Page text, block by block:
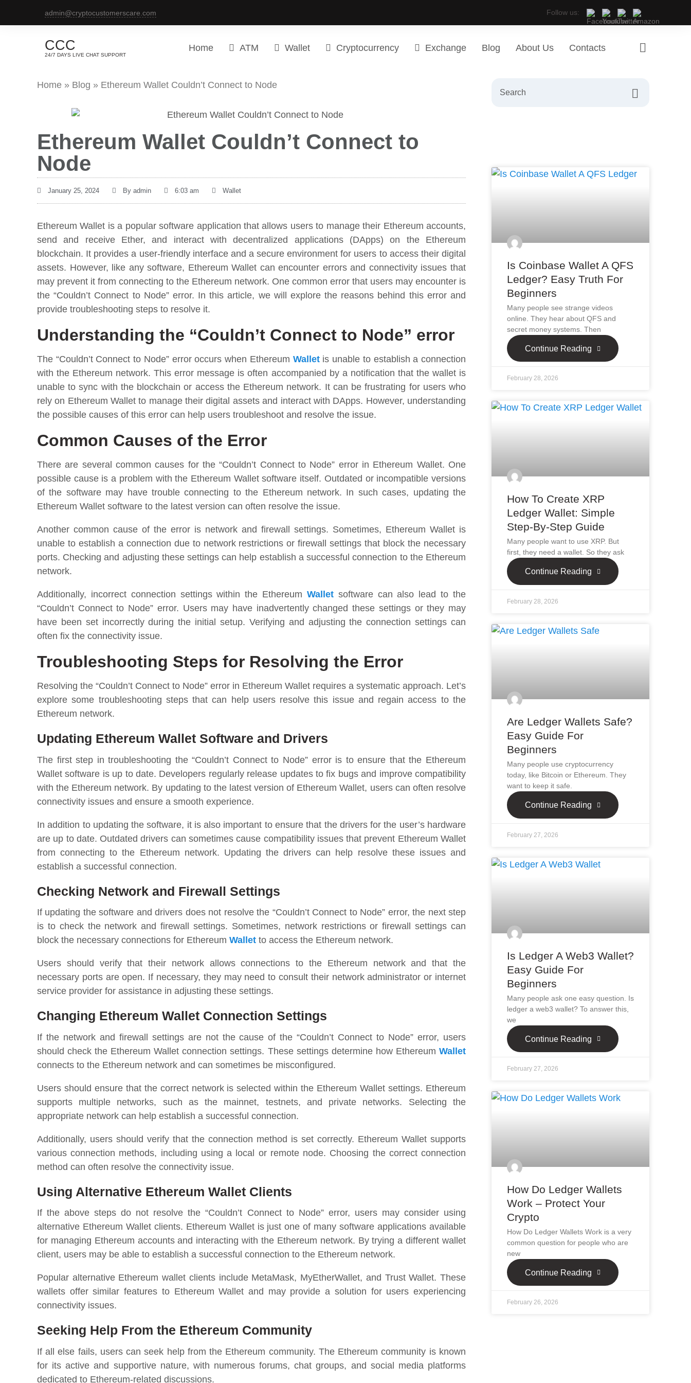
admin@cryptocustomerscare.com Follow us:
CCC
24/7 DAYS LIVE CHAT SUPPORT
Home ATM Wallet Cryptocurrency Exchange Blog About Us Contacts
Home » Blog » Ethereum Wallet Couldn’t Connect to Node
Ethereum Wallet Couldn’t Connect to
Node
January 25, 2024 By admin 6:03 am Wallet
Ethereum Wallet is a popular software application that allows users to manage their Ethereum accounts,
send and receive Ether, and interact with decentralized applications (DApps) on the Ethereum
blockchain. It provides a user-friendly interface and a secure environment for users to access their digital
assets. However, like any software, Ethereum Wallet can encounter errors and connectivity issues that
may prevent it from connecting to the Ethereum network. One common error that users may encounter is
the “Couldn’t Connect to Node” error. In this article, we will explore the reasons behind this error and
provide troubleshooting steps to resolve it.
Understanding the “Couldn’t Connect to Node” error
The “Couldn’t Connect to Node” error occurs when Ethereum Walletis unable to establish a connection
with the Ethereum network. This error message is often accompanied by a notification that the wallet is
unable to sync with the blockchain or access the Ethereum network. It can be frustrating for users who
rely on Ethereum Wallet to manage their digital assets and interact with DApps. However, understanding
the possible causes of this error can help users troubleshoot and resolve the issue.
Common Causes of the Error
There are several common causes for the “Couldn’t Connect to Node” error in Ethereum Wallet. One
possible cause is a problem with the Ethereum Wallet software itself. Outdated or incompatible versions
of the software may have trouble connecting to the Ethereum network. In such cases, updating the
Ethereum Wallet software to the latest version can often resolve the issue.
Another common cause of the error is network and firewall settings. Sometimes, Ethereum Wallet is
unable to establish a connection due to network restrictions or firewall settings that block the necessary
ports. Checking and adjusting these settings can help establish a successful connection to the Ethereum
network.
Additionally, incorrect connection settings within the Ethereum Walletsoftware can also lead to the
“Couldn’t Connect to Node” error. Users may have inadvertently changed these settings or they may
have been set incorrectly during the initial setup. Verifying and adjusting the connection settings can
often fix the connectivity issue.
Troubleshooting Steps for Resolving the Error
Resolving the “Couldn’t Connect to Node” error in Ethereum Wallet requires a systematic approach. Let’s
explore some troubleshooting steps that can help users resolve this issue and regain access to the
Ethereum network.
Updating Ethereum Wallet Software and Drivers
The first step in troubleshooting the “Couldn’t Connect to Node” error is to ensure that the Ethereum
Wallet software is up to date. Developers regularly release updates to fix bugs and improve compatibility
with the Ethereum network. By updating to the latest version of Ethereum Wallet, users can often resolve
connectivity issues and ensure a smooth experience.
In addition to updating the software, it is also important to ensure that the drivers for the user’s hardware
are up to date. Outdated drivers can sometimes cause compatibility issues that prevent Ethereum Wallet
from connecting to the Ethereum network. Updating the drivers can help resolve these issues and
establish a successful connection.
Checking Network and Firewall Settings
If updating the software and drivers does not resolve the “Couldn’t Connect to Node” error, the next step
is to check the network and firewall settings. Sometimes, network restrictions or firewall settings can
block the necessary connections for Ethereum Wallet to access the Ethereum network.
Users should verify that their network allows connections to the Ethereum network and that the
necessary ports are open. If necessary, they may need to consult their network administrator or internet
service provider for assistance in adjusting these settings.
Changing Ethereum Wallet Connection Settings
If the network and firewall settings are not the cause of the “Couldn’t Connect to Node” error, users
should check the Ethereum Wallet connection settings. These settings determine how Ethereum Wallet
connects to the Ethereum network and can sometimes be misconfigured.
Users should ensure that the correct network is selected within the Ethereum Wallet settings. Ethereum
supports multiple networks, such as the mainnet, testnets, and private networks. Selecting the
appropriate network can help establish a successful connection.
Additionally, users should verify that the connection method is set correctly. Ethereum Wallet supports
various connection methods, including using a local or remote node. Choosing the correct connection
method can often resolve the connectivity issue.
Using Alternative Ethereum Wallet Clients
If the above steps do not resolve the “Couldn’t Connect to Node” error, users may consider using
alternative Ethereum Wallet clients. Ethereum Wallet is just one of many software applications available
for managing Ethereum accounts and interacting with the Ethereum network. By trying a different wallet
client, users may be able to establish a successful connection to the Ethereum network.
Popular alternative Ethereum wallet clients include MetaMask, MyEtherWallet, and Trust Wallet. These
wallets offer similar features to Ethereum Wallet and may provide a solution for users experiencing
connectivity issues.
Seeking Help From the Ethereum Community
If all else fails, users can seek help from the Ethereum community. The Ethereum community is known
for its active and supportive nature, with numerous forums, chat groups, and social media platforms
dedicated to Ethereum-related discussions.
Is Coinbase Wallet A QFS
Ledger? Easy Truth For
Beginners
Many people see strange videos
online. They hear about QFS and
secret money systems. Then
Continue Reading
February 28, 2026
How To Create XRP
Ledger Wallet: Simple
Step-By-Step Guide
Many people want to use XRP. But
first, they need a wallet. So they ask
Continue Reading
February 28, 2026
Are Ledger Wallets Safe?
Easy Guide For
Beginners
Many people use cryptocurrency
today, like Bitcoin or Ethereum. They
want to keep it safe.
Continue Reading
February 27, 2026
Is Ledger A Web3 Wallet?
Easy Guide For
Beginners
Many people ask one easy question. Is
ledger a web3 wallet? To answer this,
we
Continue Reading
February 27, 2026
How Do Ledger Wallets
Work – Protect Your
Crypto
How Do Ledger Wallets Work is a very
common question for people who are
new
Continue Reading
February 26, 2026